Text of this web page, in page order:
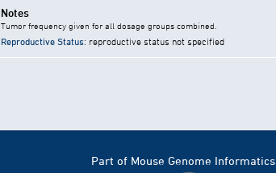
Notes
Tumor frequency given for all dosage groups combined.
Reproductive Status: reproductive status not specified
Part of Mouse Genome Informatics